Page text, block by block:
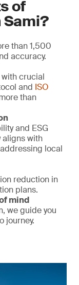
of
Sami?
than 1,500
accuracy.
crucial
and ISO
than
and ESG
aligns with
local
reduction in
plans.
mind
we guide you
journey.